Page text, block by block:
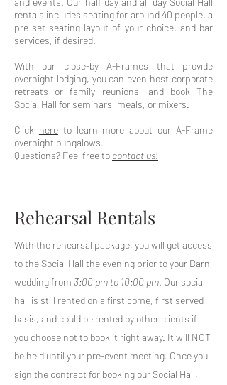
rentals includes seating for around 40 people, a
pre-set seating layout of your choice, and bar
services, if desired.
With our close-by A-Frames that provide
overnight lodging, you can even host corporate
retreats or family reunions, and book The
Social Hall for seminars, meals, or mixers.
Click hereto learn more about our A-Frame
overnight bungalows.
Questions? Feel free to contact us!
Rehearsal Rentals
With the rehearsal package, you will get access
to the Social Hall the evening prior to your Barn
wedding from 3:00 pm to 10:00 pm. Our social
hall is still rented on a first come, first served
basis, and could be rented by other clients if
you choose not to book it right away. It will NOT
be held until your pre-event meeting. Once you
sign the contract for booking our Social Hall,